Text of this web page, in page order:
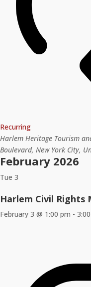
Recurring
Harlem Heritage Tourism
Boulevard, New York City,
February 2026
Tue 3
Harlem Civil Rights
February 3 @ 1:00 pm -